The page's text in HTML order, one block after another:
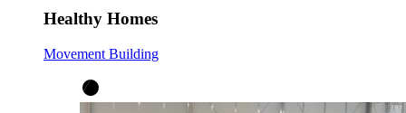
Healthy Homes
Movement Building